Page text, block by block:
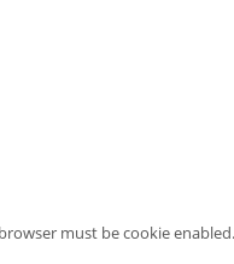
must be cookie enabled.